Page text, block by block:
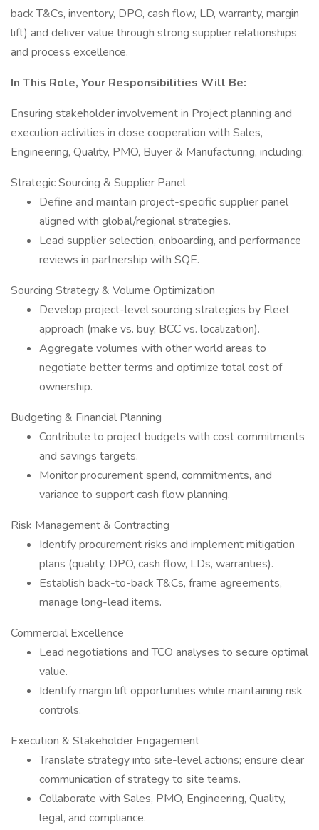
back T&Cs, inventory, DPO, cash flow, LD, warranty, margin
lift) and deliver value through strong supplier relationships
and process excellence.
In This Role, Your Responsibilities Will Be:
Ensuring stakeholder involvement in Project planning and
execution activities in close cooperation with Sales,
Engineering, Quality, PMO, Buyer & Manufacturing, including:
Strategic Sourcing & Supplier Panel
Define and maintain project-specific supplier panel
aligned with global/regional strategies.
Lead supplier selection, onboarding, and performance
reviews in partnership with SQE.
Sourcing Strategy & Volume Optimization
Develop project-level sourcing strategies by Fleet
approach (make vs. buy, BCC vs. localization).
Aggregate volumes with other world areas to
negotiate better terms and optimize total cost of
ownership.
Budgeting & Financial Planning
Contribute to project budgets with cost commitments
and savings targets.
Monitor procurement spend, commitments, and
variance to support cash flow planning.
Risk Management & Contracting
Identify procurement risks and implement mitigation
plans (quality, DPO, cash flow, LDs, warranties).
Establish back-to-back T&Cs, frame agreements,
manage long-lead items.
Commercial Excellence
Lead negotiations and TCO analyses to secure optimal
value.
Identify margin lift opportunities while maintaining risk
controls.
Execution & Stakeholder Engagement
Translate strategy into site-level actions; ensure clear
communication of strategy to site teams.
Collaborate with Sales, PMO, Engineering, Quality,
legal, and compliance.